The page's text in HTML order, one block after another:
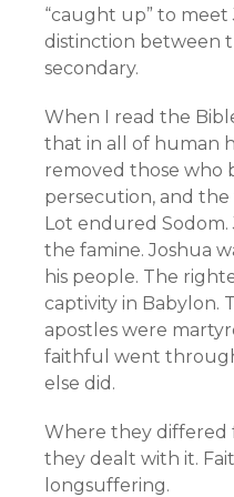
“caught up” to meet
distinction between
secondary.
When I read the
that in all of human
removed those who
persecution, and
Lot endured
the famine. Joshua
his people. The
captivity in Babylon.
apostles were
faithful went
else did.
Where they differed
they dealt with it.
longsuffering.